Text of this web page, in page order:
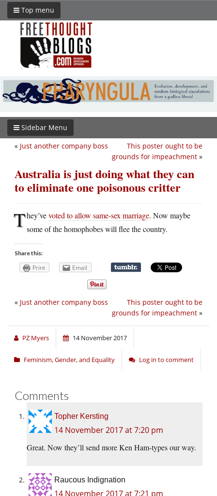
Top menu
Sidebar Menu
This poster ought to be
grounds for impeachment »
« Just another company boss
Australia is just doing what they can
to eliminate one poisonous critter
They’vevoted to allow same-sex marriage. Now maybe
some of the homophobes will flee the country.
Share this:
Print Email
This poster ought to be
grounds for impeachment »
« Just another company boss
PZ Myers 14 November 2017
Feminism, Gender, and Equality Log in to comment
Comments
Topher Kersting
14 November 2017 at 7:20 pm
Great. Now they’ll send more Ken Ham-types our way.
Raucous Indignation
14 November 2017 at 7:21 pm